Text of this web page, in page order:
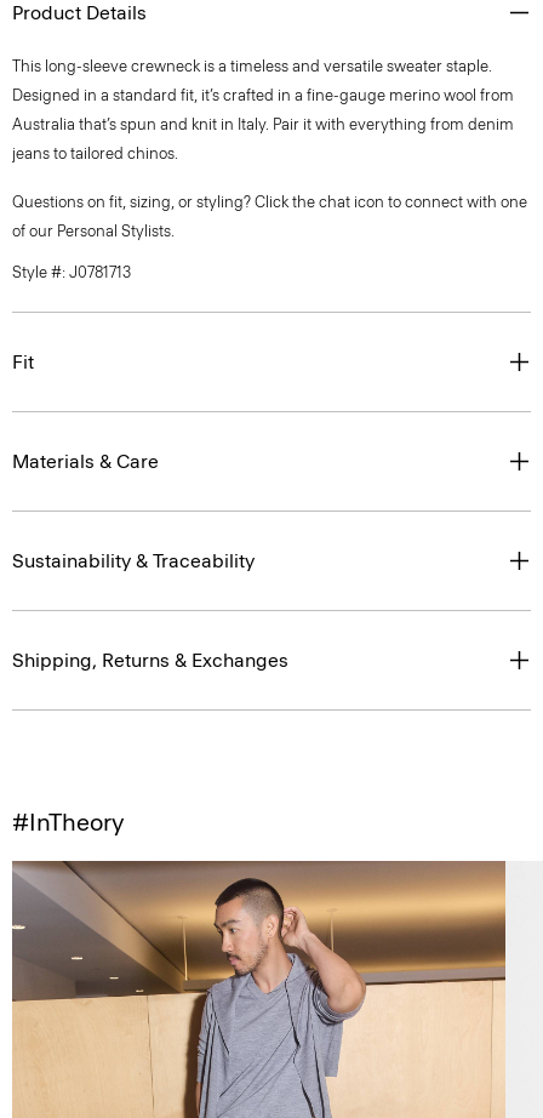
Product Details
This long-sleeve crewneck is a timeless and versatile sweater staple.
Designed in a standard fit, it’s crafted in a fine-gauge merino wool from
Australia that’s spun and knit in Italy. Pair it with everything from denim
jeans to tailored chinos.
Questions on fit, sizing, or styling? Click the chat icon to connect with one
of our Personal Stylists.
Style #: J0781713
Fit
Materials & Care
Sustainability & Traceability
Shipping, Returns & Exchanges
#InTheory